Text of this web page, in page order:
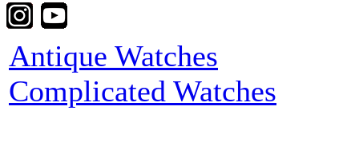
Antique Watches
Complicated Watches